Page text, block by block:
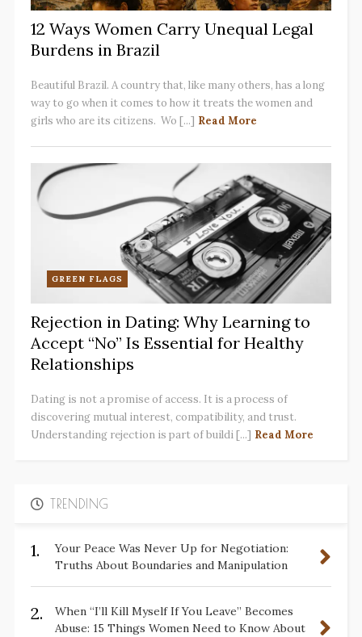
12 Ways Women Carry Unequal Legal
Burdens in Brazil
Beautiful Brazil. A country that, like many others, has a long
way to go when it comes to how it treats the women and
girls who are its citizens. Wo [...] Read More
GREEN FLAGS
Rejection in Dating: Why Learning to
Accept “No” Is Essential for Healthy
Relationships
Dating is not a promise of access. It is a process of
discovering mutual interest, compatibility, and trust.
Understanding rejection is part of buildi [...] Read More
TRENDING
1.
Your Peace Was Never Up for Negotiation:
Truths About Boundaries and Manipulation
2.
When “I’ll Kill Myself If You Leave” Becomes
Abuse: 15 Things Women Need to Know About